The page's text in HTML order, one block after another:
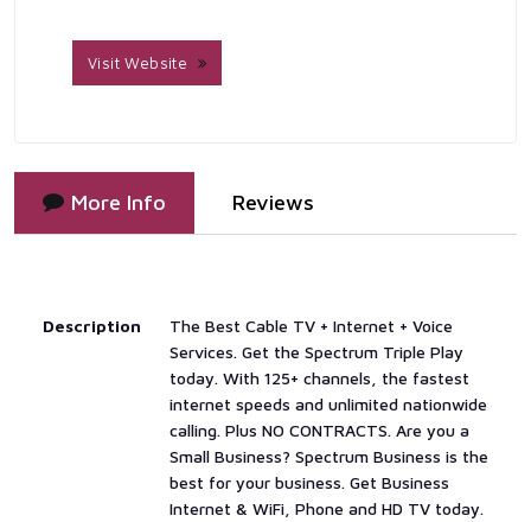
Visit Website
More Info Reviews
Description
The Best Cable TV + Internet + Voice
Services. Get the Spectrum Triple Play
today. With 125+ channels, the fastest
internet speeds and unlimited nationwide
calling. Plus NO CONTRACTS. Are you a
Small Business? Spectrum Business is the
best for your business. Get Business
Internet & WiFi, Phone and HD TV today.